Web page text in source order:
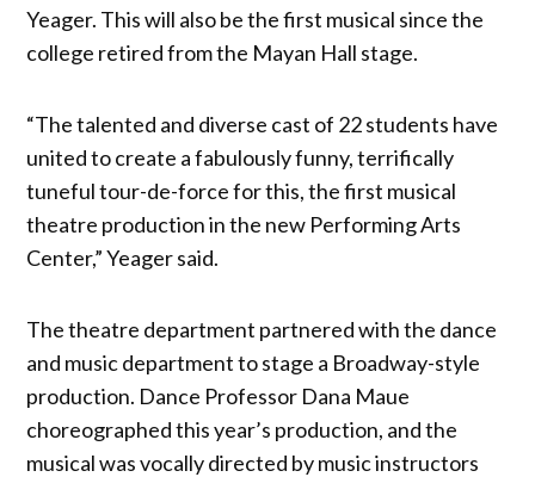
Yeager. This will also be the first musical since the
college retired from the Mayan Hall stage.
“The talented and diverse cast of 22 students have
united to create a fabulously funny, terrifically
tuneful tour-de-force for this, the first musical
theatre production in the new Performing Arts
Center,” Yeager said.
The theatre department partnered with the dance
and music department to stage a Broadway-style
production. Dance Professor Dana Maue
choreographed this year’s production, and the
musical was vocally directed by music instructors